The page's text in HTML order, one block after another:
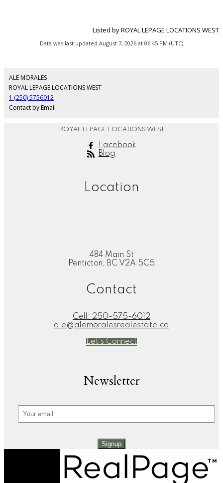
Listed by ROYAL LEPAGE LOCATIONS WEST
Data was last updated August 7, 2026 at 06:45 PM (UTC)
ALE MORALES
ROYAL LEPAGE LOCATIONS WEST
1 (250) 5756012
Contact by Email
ROYAL LEPAGE LOCATIONS WEST
Facebook
Blog
Location
484 Main St
Penticton, BC V2A 5C5
Contact
Cell: 250-575-6012
ale@alemoralesrealestate.ca
Let's Connect
Newsletter
Signup